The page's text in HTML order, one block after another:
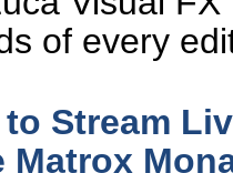
of every
Stream